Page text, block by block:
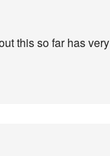
this so far has very